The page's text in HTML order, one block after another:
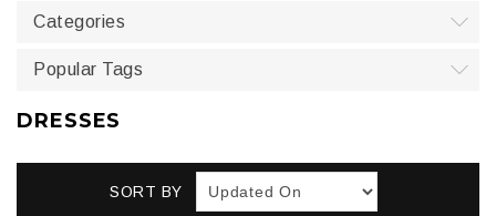
Categories
Popular Tags
DRESSES
SORT BY